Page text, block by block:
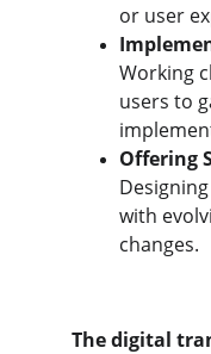
or user
Working
users to
Offering
with
changes.
The digital